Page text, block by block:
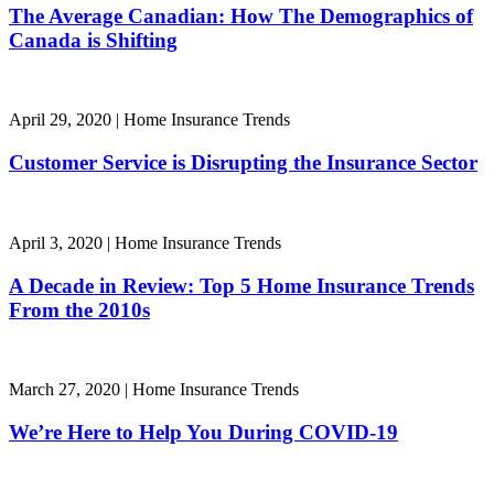
The Average Canadian: How The Demographics of
Canada is Shifting
April 29, 2020 | Home Insurance Trends
Customer Service is Disrupting the Insurance Sector
April 3, 2020 | Home Insurance Trends
A Decade in Review: Top 5 Home Insurance Trends
From the 2010s
March 27, 2020 | Home Insurance Trends
We’re Here to Help You During COVID-19